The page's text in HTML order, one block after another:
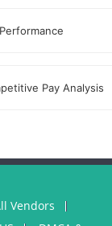
Pay Analysis
Vendors